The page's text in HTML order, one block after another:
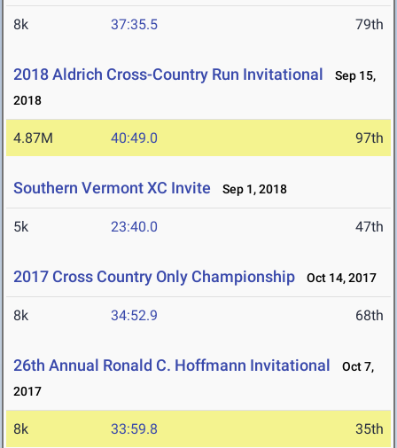
8k 37:35.5 79th
2018 Aldrich Cross-Country Run Invitational
Sep 15,
2018
4.87M 40:49.0 97th
Southern Vermont XC Invite Sep 1, 2018
5k 23:40.0 47th
2017 Cross Country Only Championship Oct 14, 2017
8k 34:52.9 68th
26th Annual Ronald C. Hoffmann Invitational
Oct 7,
2017
8k 33:59.8 35th